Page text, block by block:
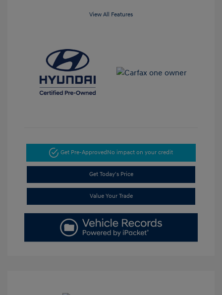
View All Features
Get Pre-ApprovedNo impact on your credit
Get Today's Price
Value Your Trade